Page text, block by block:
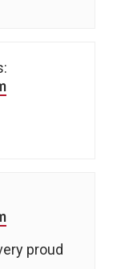
proud